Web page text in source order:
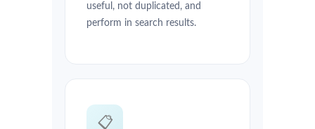
useful, not duplicated, and
perform in search results.
📋